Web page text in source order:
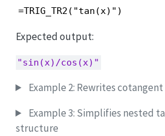
=TRIG_TR2("tan(x)")
Expected output:
"sin(x)/cos(x)"
Example 2: Rewrites cotangent
Example 3: Simplifies nested
structure